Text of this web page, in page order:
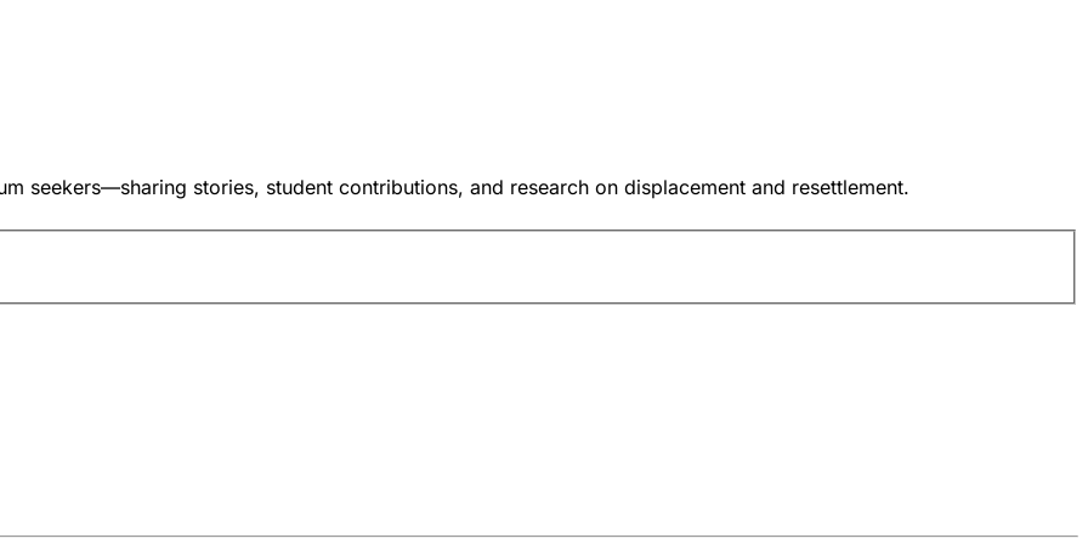
seekers—sharing stories, student contributions, and research on displacement and resettlement.